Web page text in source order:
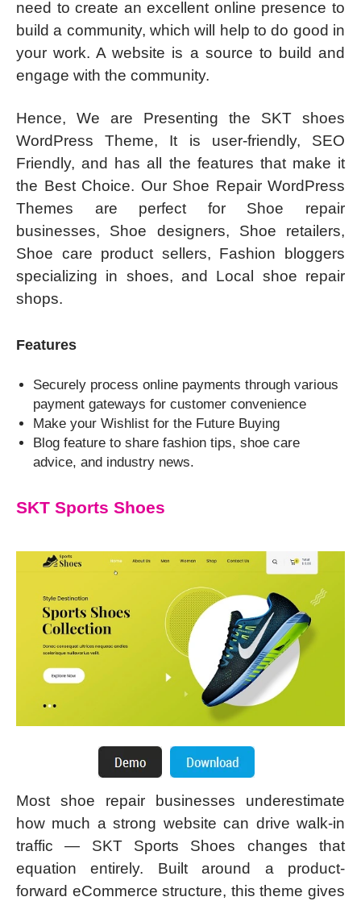
need to create an excellent online presence to
build a community, which will help to do good in
your work. A website is a source to build and
engage with the community.
Hence, We are Presenting the SKT shoes
WordPress Theme, It is user-friendly, SEO
Friendly, and has all the features that make it
the Best Choice. Our Shoe Repair WordPress
Themes are perfect for Shoe repair
businesses, Shoe designers, Shoe retailers,
Shoe care product sellers, Fashion bloggers
specializing in shoes, and Local shoe repair
shops.
Features
Securely process online payments through various
payment gateways for customer convenience
Make your Wishlist for the Future Buying
Blog feature to share fashion tips, shoe care
advice, and industry news.
SKT Sports Shoes
Most shoe repair businesses underestimate
how much a strong website can drive walk-in
traffic — SKT Sports Shoes changes that
equation entirely. Built around a product-
forward eCommerce structure, this theme gives